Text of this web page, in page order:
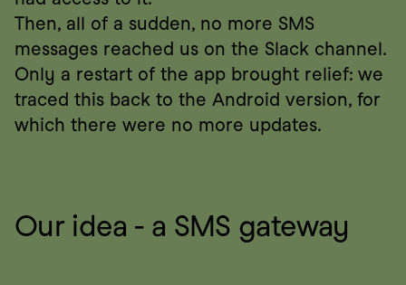
Then, all of a sudden, no more SMS
messages reached us on the Slack channel.
Only a restart of the app brought relief: we
traced this back to the Android version, for
which there were no more updates.
Our idea - a SMS gateway